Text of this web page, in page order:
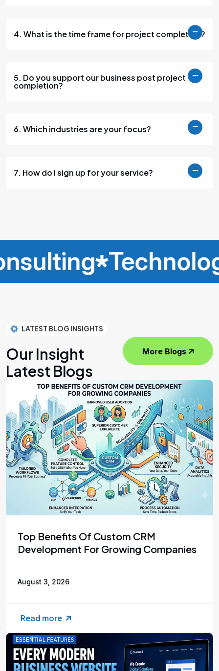
4. What is the time frame for project completion?
5. Do you support our business post project
completion?
6. Which industries are your focus?
7. How do I sign up for your service?
Technology
LATEST BLOG INSIGHTS
Our Insight
Latest Blogs
More Blogs
Top Benefits Of Custom CRM
Development For Growing Companies
August 3, 2026
Read more